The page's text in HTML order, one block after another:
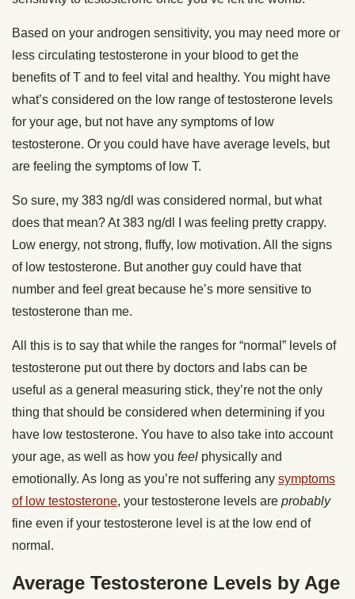
Based on your androgen sensitivity, you may need more or
less circulating testosterone in your blood to get the
benefits of T and to feel vital and healthy. You might have
what’s considered on the low range of testosterone levels
for your age, but not have any symptoms of low
testosterone. Or you could have have average levels, but
are feeling the symptoms of low T.
So sure, my 383 ng/dl was considered normal, but what
does that mean? At 383 ng/dl I was feeling pretty crappy.
Low energy, not strong, fluffy, low motivation. All the signs
of low testosterone. But another guy could have that
number and feel great because he’s more sensitive to
testosterone than me.
All this is to say that while the ranges for “normal” levels of
testosterone put out there by doctors and labs can be
useful as a general measuring stick, they’re not the only
thing that should be considered when determining if you
have low testosterone. You have to also take into account
your age, as well as how you feel physically and
emotionally. As long as you’re not suffering any symptoms
of low testosterone, your testosterone levels are probably
fine even if your testosterone level is at the low end of
normal.
Average Testosterone Levels by Age